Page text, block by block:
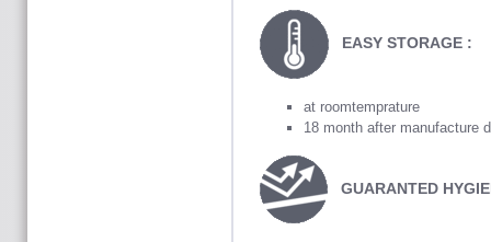
EASY STORAGE :
at roomtemprature
18 month after manufacture
GUARANTED